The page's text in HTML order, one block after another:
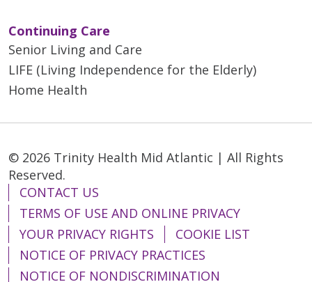
Continuing Care
Senior Living and Care
LIFE (Living Independence for the Elderly)
Home Health
© 2026 Trinity Health Mid Atlantic | All Rights
Reserved.
CONTACT US
TERMS OF USE AND ONLINE PRIVACY
YOUR PRIVACY RIGHTS
COOKIE LIST
NOTICE OF PRIVACY PRACTICES
NOTICE OF NONDISCRIMINATION